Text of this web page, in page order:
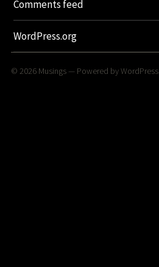
Comments feed
WordPress.org
© 2026 Musings— Powered byWordPress